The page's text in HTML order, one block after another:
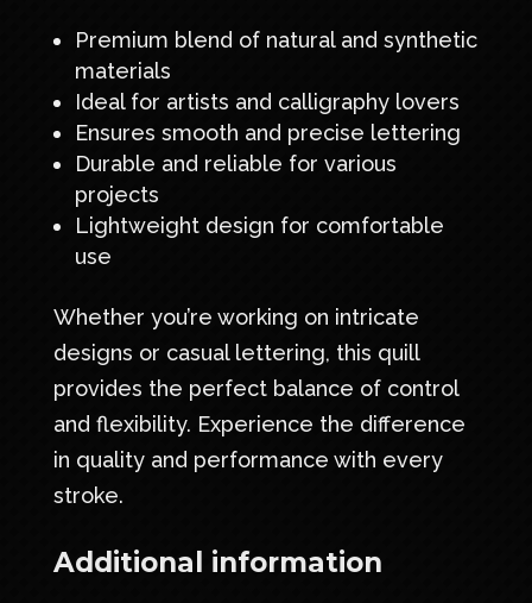
Premium blend of natural and synthetic
materials
Ideal for artists and calligraphy lovers
Ensures smooth and precise lettering
Durable and reliable for various
projects
Lightweight design for comfortable
use
Whether you’re working on intricate
designs or casual lettering, this quill
provides the perfect balance of control
and flexibility. Experience the difference
in quality and performance with every
stroke.
Additional information